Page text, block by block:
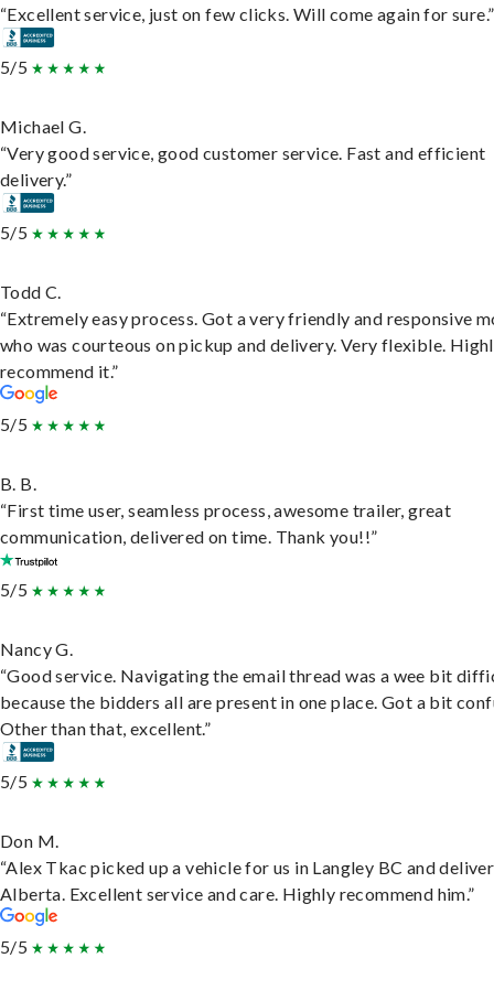
“Excellent service, just on few clicks. Will come again for sure.”
5/5
Michael G.
“Very good service, good customer service. Fast and efficient
delivery.”
5/5
Todd C.
“Extremely easy process. Got a very friendly and responsive
who was courteous on pickup and delivery. Very flexible.
recommend it.”
5/5
B. B.
“First time user, seamless process, awesome trailer, great
communication, delivered on time. Thank you!!”
5/5
Nancy G.
“Good service. Navigating the email thread was a wee bit
because the bidders all are present in one place. Got a bit
Other than that, excellent.”
5/5
Don M.
“Alex Tkac picked up a vehicle for us in Langley BC and
Alberta. Excellent service and care. Highly recommend him.”
5/5